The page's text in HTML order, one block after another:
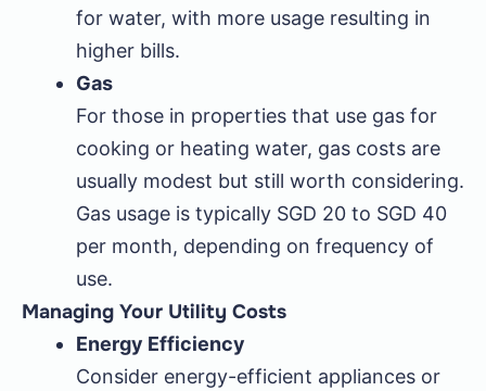
for water, with more usage resulting in
higher bills.
Gas
For those in properties that use gas for
cooking or heating water, gas costs are
usually modest but still worth considering.
Gas usage is typically SGD 20 to SGD 40
per month, depending on frequency of
use.
Managing Your Utility Costs
Energy Efficiency
Consider energy-efficient appliances or